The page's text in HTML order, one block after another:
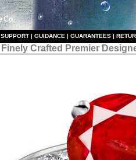
SUPPORT | GUIDANCE | GUARANTEES |
Finely Crafted Premier